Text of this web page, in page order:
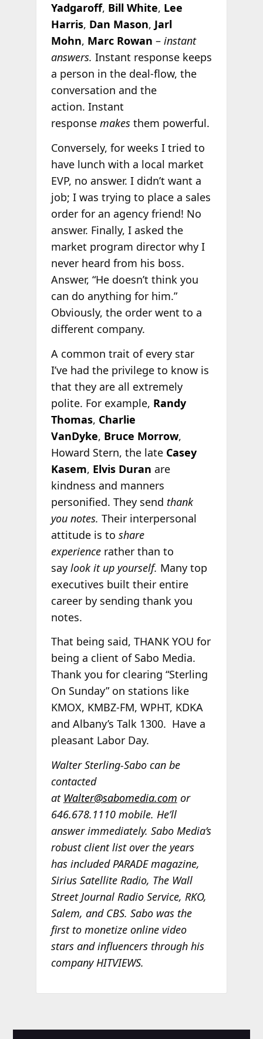
Yadgaroff, Bill White, Lee
Harris, Dan Mason, Jarl
Mohn, Marc Rowan – instant
answers. Instant response keeps
a person in the deal-flow, the
conversation and the
action. Instant
response makesthem powerful.
Conversely, for weeks I tried to
have lunch with a local market
EVP, no answer. I didn’t want a
job; I was trying to place a sales
order for an agency friend! No
answer. Finally, I asked the
market program director why I
never heard from his boss.
Answer, “He doesn’t think you
can do anything for him.”
Obviously, the order went to a
different company.
A common trait of every star
I’ve had the privilege to know is
that they are all extremely
polite. For example, Randy
Thomas, Charlie
VanDyke, Bruce Morrow,
Howard Stern, the late Casey
Kasem, Elvis Duran are
kindness and manners
personified. They send thank
you notes. Their interpersonal
attitude is to share
experiencerather than to
say look it up yourself. Many top
executives built their entire
career by sending thank you
notes.
That being said, THANK YOU for
being a client of Sabo Media.
Thank you for clearing “Sterling
On Sunday” on stations like
KMOX, KMBZ-FM, WPHT, KDKA
and Albany’s Talk 1300. Have a
pleasant Labor Day.
Walter Sterling-Sabo can be
contacted
at Walter@sabomedia.com or
646.678.1110 mobile. He’ll
answer immediately. Sabo Media’s
robust client list over the years
has included PARADE magazine,
Sirius Satellite Radio, The Wall
Street Journal Radio Service, RKO,
Salem, and CBS. Sabo was the
first to monetize online video
stars and influencers through his
company HITVIEWS.